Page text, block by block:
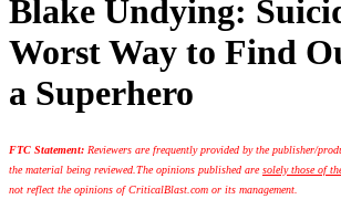
Blake Undying:
Worst Way to Find
a Superhero
FTC Statement: Reviewers are frequently provided by the publisher/
the material being reviewed. The opinions published aresolely those of
not reflect the opinions of CriticalBlast.com or its management.